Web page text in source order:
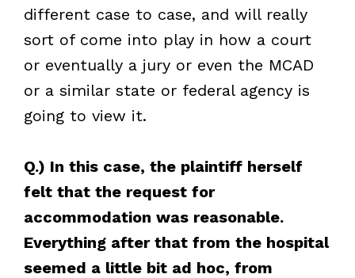
different case to case, and will really
sort of come into play in how a court
or eventually a jury or even the MCAD
or a similar state or federal agency is
going to view it.
Q.) In this case, the plaintiff herself
felt that the request for
accommodation was reasonable.
Everything after that from the hospital
seemed a little bit ad hoc, from